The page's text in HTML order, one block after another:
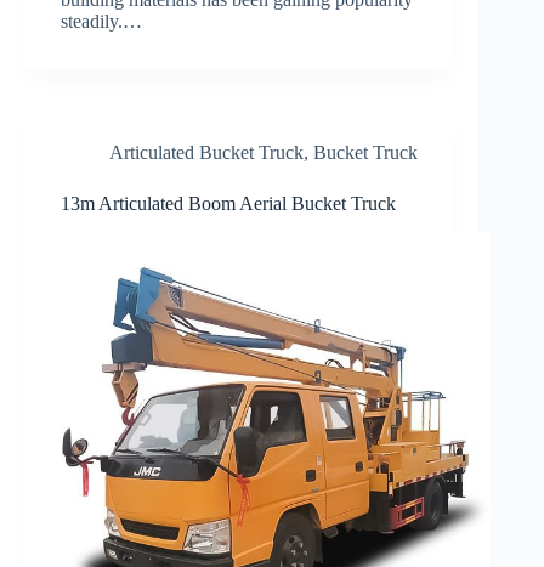
steadily.…
Articulated Bucket Truck, Bucket Truck
13m Articulated Boom Aerial Bucket Truck